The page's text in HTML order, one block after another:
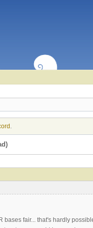
fair... that's hardly